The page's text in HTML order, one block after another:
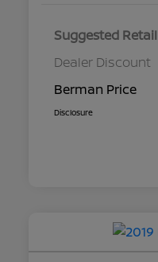
Suggested Retail
Dealer Discount
Berman Price
Disclosure